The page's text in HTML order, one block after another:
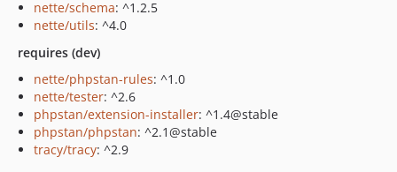
nette/schema: ^1.2.5
nette/utils: ^4.0
requires (dev)
nette/phpstan-rules: ^1.0
nette/tester: ^2.6
phpstan/extension-installer: ^1.4@stable
phpstan/phpstan: ^2.1@stable
tracy/tracy: ^2.9